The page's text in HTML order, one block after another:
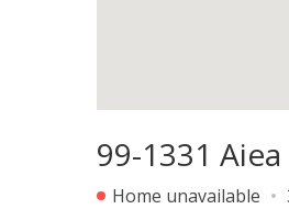
99-1331
Home unavailable